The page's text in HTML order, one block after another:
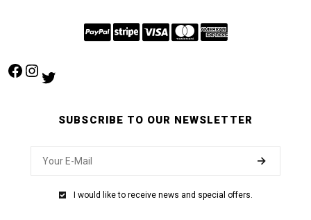
Facebook
SUBSCRIBE TO OUR NEWSLETTER
I would like to receive news and special offers.